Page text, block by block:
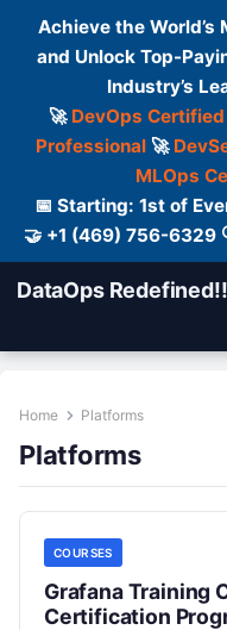
Achieve the
and Unlock Top-
Industry’s
🚀 DevOps
Professional🚀
MLOps
📅 Starting: 1st of
🤝 +1 (469) 756-6329
DataOps
Home Platforms
Platforms
COURSES
Grafana Training
Certification